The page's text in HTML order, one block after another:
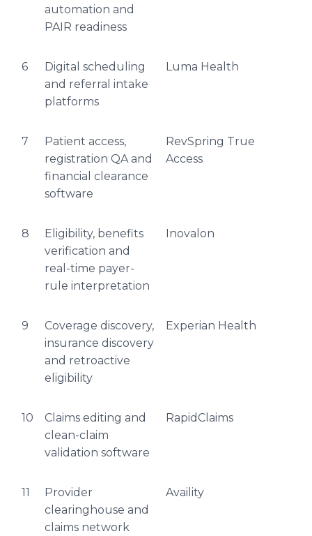
automation and
PAIR readiness
6
Digital scheduling
and referral intake
platforms
Luma Health
7
Patient access,
registration QA and
financial clearance
software
RevSpring True
Access
8
Eligibility, benefits
verification and
real-time payer-
rule interpretation
Inovalon
9
Coverage discovery,
insurance discovery
and retroactive
eligibility
Experian Health
10
Claims editing and
clean-claim
validation software
RapidClaims
11
Provider
clearinghouse and
claims network
Availity